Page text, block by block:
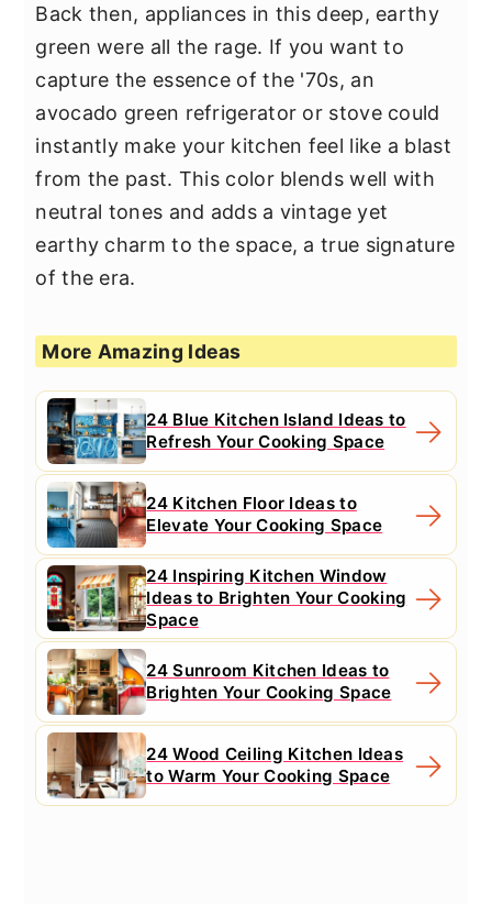
Back then, appliances in this deep, earthy
green were all the rage. If you want to
capture the essence of the '70s, an
avocado green refrigerator or stove could
instantly make your kitchen feel like a blast
from the past. This color blends well with
neutral tones and adds a vintage yet
earthy charm to the space, a true signature
of the era.
More Amazing Ideas
24 Blue Kitchen Island Ideas to
Refresh Your Cooking Space
24 Kitchen Floor Ideas to
Elevate Your Cooking Space
24 Inspiring Kitchen Window
Ideas to Brighten Your Cooking
Space
24 Sunroom Kitchen Ideas to
Brighten Your Cooking Space
24 Wood Ceiling Kitchen Ideas
to Warm Your Cooking Space